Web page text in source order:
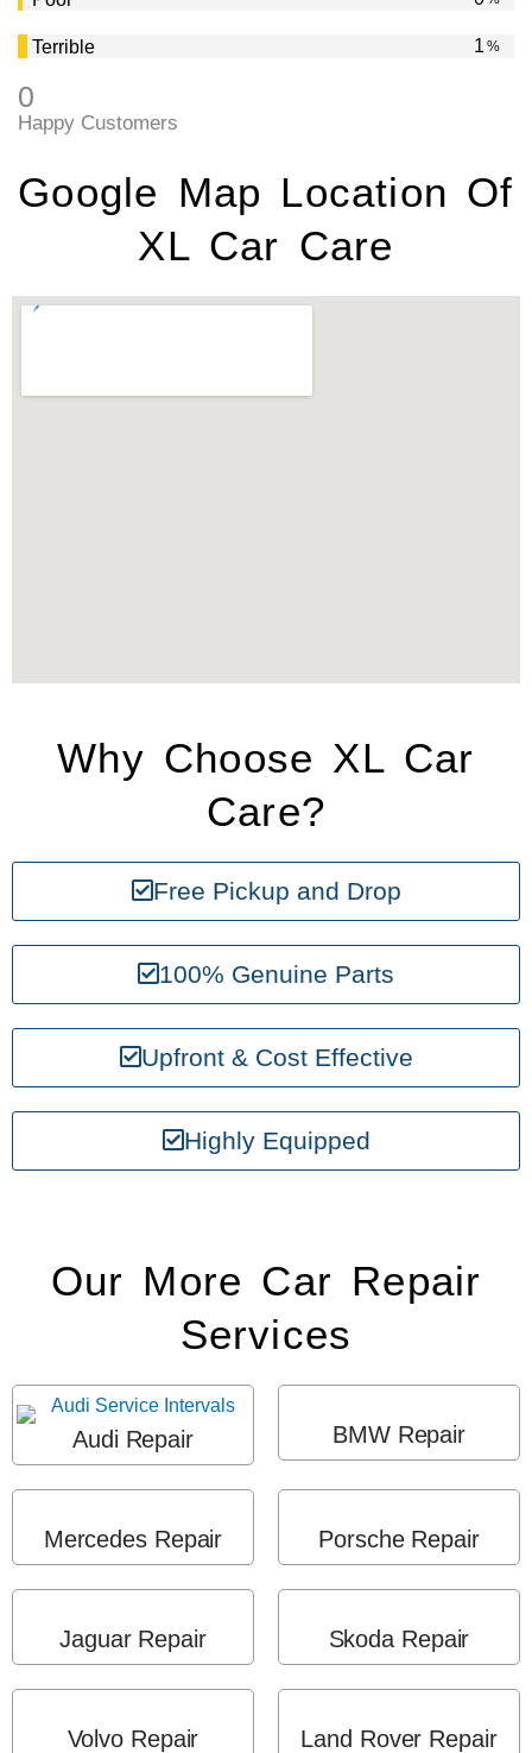
Terrible 2 %
Happy Customers
0
Google Map Location Of
XL Car Care
Why Choose XL Car
Care?
Free Pickup and Drop
100% Genuine Parts
Upfront & Cost Effective
Highly Equipped
Our More Car Repair
Services
Audi Repair BMW Repair
Mercedes Repair Porsche Repair
Jaguar Repair Skoda Repair
Volvo Repair Land Rover Repair